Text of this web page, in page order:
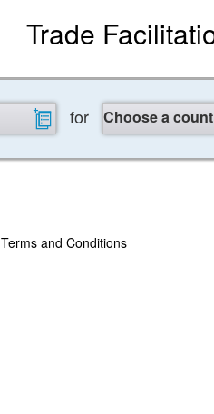
Trade
for Choose a
Terms and Conditions